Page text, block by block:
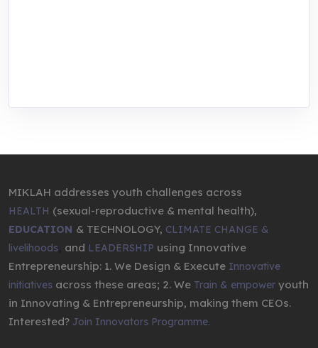
MIKLAH addresses youth challenges across
HEALTH (sexual-reproductive & mental health),
EDUCATION & TECHNOLOGY, CLIMATE CHANGE &
livelihoods and LEADERSHIP using Innovative
Entrepreneurship: 1. We Design & Execute Innovative
initiatives across these areas; 2. We Train & empower youth
in Innovating & Entrepreneurship, making them CEOs.
Interested? Join Innovators Programme.